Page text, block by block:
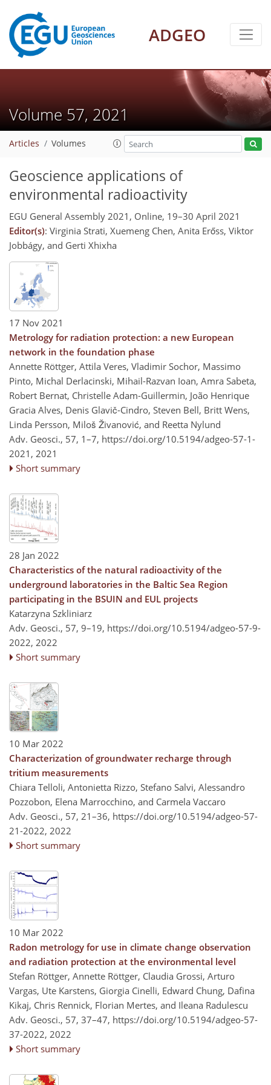
ADGEO
Volume 57, 2021
Articles Volumes
Geoscience applications of
environmental radioactivity
EGU General Assembly 2021, Online, 19–30 April 2021
Editor(s): Virginia Strati, Xuemeng Chen, Anita Erőss, Viktor
Jobbágy, and Gerti Xhixha
17 Nov 2021
Metrology for radiation protection: a new European
network in the foundation phase
Annette Röttger, Attila Veres, Vladimir Sochor, Massimo
Pinto, Michal Derlacinski, Mihail-Razvan Ioan, Amra Sabeta,
Robert Bernat, Christelle Adam-Guillermin, João Henrique
Gracia Alves, Denis Glavič-Cindro, Steven Bell, Britt Wens,
Linda Persson, Miloš Živanović, and Reetta Nylund
Adv. Geosci., 57, 1–7, https://doi.org/10.5194/adgeo-57-1-
2021, 2021
Short summary
28 Jan 2022
Characteristics of the natural radioactivity of the
underground laboratories in the Baltic Sea Region
participating in the BSUIN and EUL projects
Katarzyna Szkliniarz
Adv. Geosci., 57, 9–19, https://doi.org/10.5194/adgeo-57-9-
2022, 2022
Short summary
10 Mar 2022
Characterization of groundwater recharge through
tritium measurements
Chiara Telloli, Antonietta Rizzo, Stefano Salvi, Alessandro
Pozzobon, Elena Marrocchino, and Carmela Vaccaro
Adv. Geosci., 57, 21–36, https://doi.org/10.5194/adgeo-57-
21-2022, 2022
Short summary
10 Mar 2022
Radon metrology for use in climate change observation
and radiation protection at the environmental level
Stefan Röttger, Annette Röttger, Claudia Grossi, Arturo
Vargas, Ute Karstens, Giorgia Cinelli, Edward Chung, Dafina
Kikaj, Chris Rennick, Florian Mertes, and Ileana Radulescu
Adv. Geosci., 57, 37–47, https://doi.org/10.5194/adgeo-57-
37-2022, 2022
Short summary